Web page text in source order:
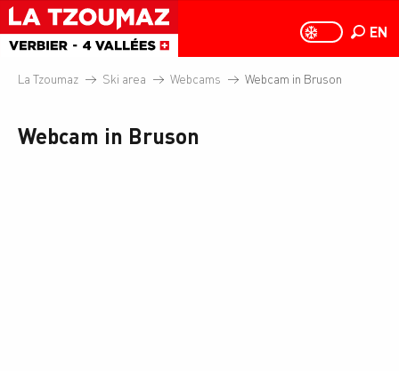
Aller
au
contenu
principal
PAGE D’ACCUEIL
PAGE
EN
La Tzoumaz Ski area Webcams Webcam in Bruson
Webcam in Bruson